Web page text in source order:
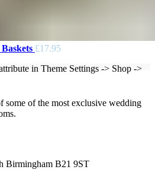
£17.95
in Theme Settings -> Shop ->
some of the most exclusive wedding
Birmingham B21 9ST